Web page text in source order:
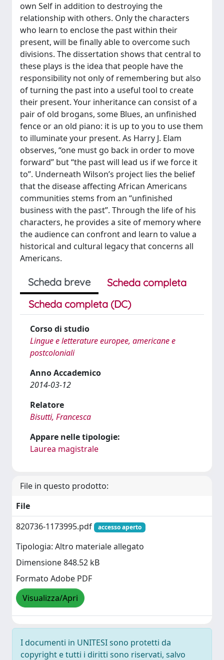
own Self in addition to destroying the
relationship with others. Only the characters
who learn to enclose the past within their
present, will be finally able to overcome such
divisions. The dissertation shows that central to
these plays is the idea that people have the
responsibility not only of remembering but also
of turning the past into a useful tool to create
their present. Your inheritance can consist of a
pair of old brogans, some Blues, an unfinished
fence or an old piano: it is up to you to use them
to illuminate your present. As Harry J. Elam
observes, “one must go back in order to move
forward” but “the past will lead us if we force it
to”. Underneath Wilson’s project lies the belief
that the disease affecting African Americans
communities stems from an “unfinished
business with the past”. Through the life of his
characters, he provides a site of memory where
the audience can confront and learn to value a
historical and cultural legacy that concerns all
Americans.
Scheda breve
Scheda completa
Scheda completa (DC)
Corso di studio
Lingue e letterature europee, americane e
postcoloniali
Anno Accademico
2014-03-12
Relatore
Bisutti, Francesca
Appare nelle tipologie:
Laurea magistrale
File in questo prodotto:
File
820736-1173995.pdf
accesso aperto
Tipologia: Altro materiale allegato
Dimensione 848.52 kB
Formato Adobe PDF
Visualizza/Apri
I documenti in UNITESI sono protetti da
copyright e tutti i diritti sono riservati, salvo